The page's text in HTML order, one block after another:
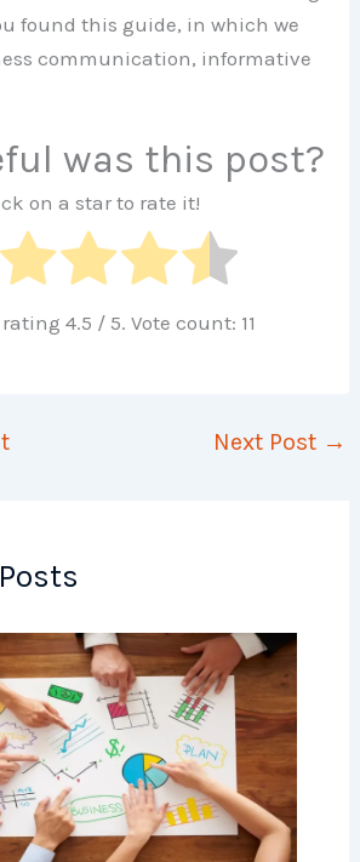
found this guide, in which we
communication, informative
was this post?
on a star to rate it!
rating 4.5 / 5. Vote count: 11
Next Post →